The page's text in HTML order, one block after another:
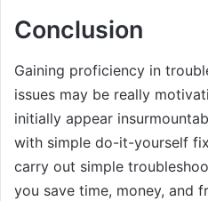
Conclusion
Gaining proficiency in
issues may be really
initially appear
with simple do-it-yourself
carry out simple
you save time, money, and